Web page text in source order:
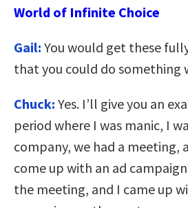
World of Infinite Choice
Gail: You would get these
that you could do something
Chuck: Yes. I’ll give you an
period where I was manic, I
company, we had a meeting,
come up with an ad
the meeting, and I came up